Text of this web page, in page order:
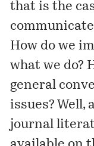
that is the
How do we
what we do?
general
issues?
journal